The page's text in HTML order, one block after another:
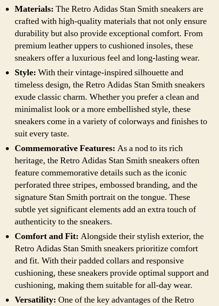
Materials: The Retro Adidas Stan Smith sneakers are
crafted with high-quality materials that not only ensure
durability but also provide exceptional comfort. From
premium leather uppers to cushioned insoles, these
sneakers offer a luxurious feel and long-lasting wear.
Style: With their vintage-inspired silhouette and
timeless design, the Retro Adidas Stan Smith sneakers
exude classic charm. Whether you prefer a clean and
minimalist look or a more embellished style, these
sneakers come in a variety of colorways and finishes to
suit every taste.
Commemorative Features: As a nod to its rich
heritage, the Retro Adidas Stan Smith sneakers often
feature commemorative details such as the iconic
perforated three stripes, embossed branding, and the
signature Stan Smith portrait on the tongue. These
subtle yet significant elements add an extra touch of
authenticity to the sneakers.
Comfort and Fit: Alongside their stylish exterior, the
Retro Adidas Stan Smith sneakers prioritize comfort
and fit. With their padded collars and responsive
cushioning, these sneakers provide optimal support and
cushioning, making them suitable for all-day wear.
Versatility: One of the key advantages of the Retro